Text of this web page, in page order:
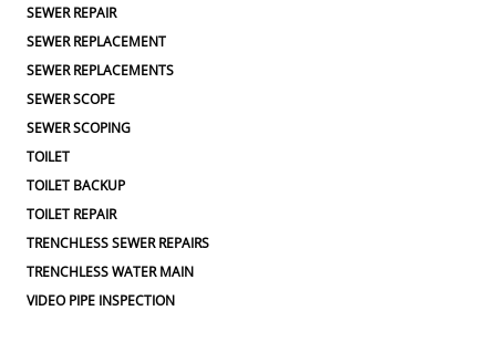
SEWER REPAIR
SEWER REPLACEMENT
SEWER REPLACEMENTS
SEWER SCOPE
SEWER SCOPING
TOILET
TOILET BACKUP
TOILET REPAIR
TRENCHLESS SEWER REPAIRS
TRENCHLESS WATER MAIN
VIDEO PIPE INSPECTION